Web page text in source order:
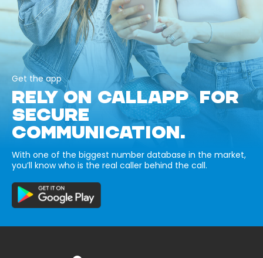
Get the app
RELY ON CALLAPP FOR
SECURE
COMMUNICATION.
With one of the biggest number database in the market,
you’ll know who is the real caller behind the call.